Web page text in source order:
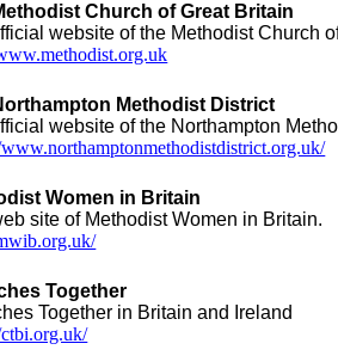
Church of Great Britain
website of the Methodist Church
Methodist District
website of the Northampton
Women in Britain
site of Methodist Women in Britain.
Together
Together in Britain and Ireland